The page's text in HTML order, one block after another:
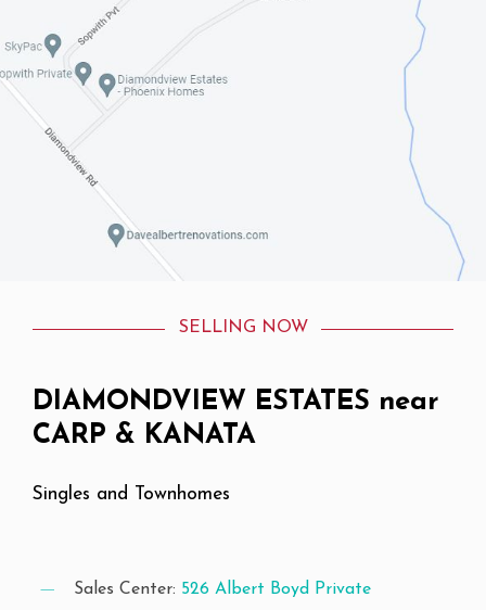
SELLING NOW
DIAMONDVIEW ESTATES near
CARP & KANATA
Singles and Townhomes
Sales Center: 526 Albert Boyd Private